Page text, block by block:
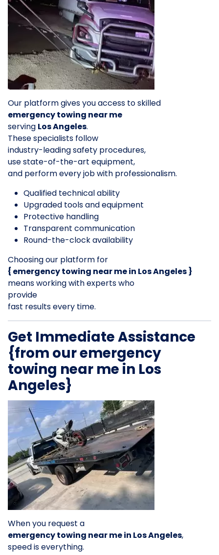
Our platform gives you access to skilled
emergency towing near me
serving Los Angeles.
These specialists follow
industry-leading safety procedures,
use state-of-the-art equipment,
and perform every job with professionalism.
Qualified technical ability
Upgraded tools and equipment
Protective handling
Transparent communication
Round-the-clock availability
Choosing our platform for
{ emergency towing near me in Los Angeles }
means working with experts who
provide
fast results every time.
Get Immediate Assistance
{from our emergency
towing near me in Los
Angeles}
When you request a
emergency towing near me in Los Angeles,
speed is everything.